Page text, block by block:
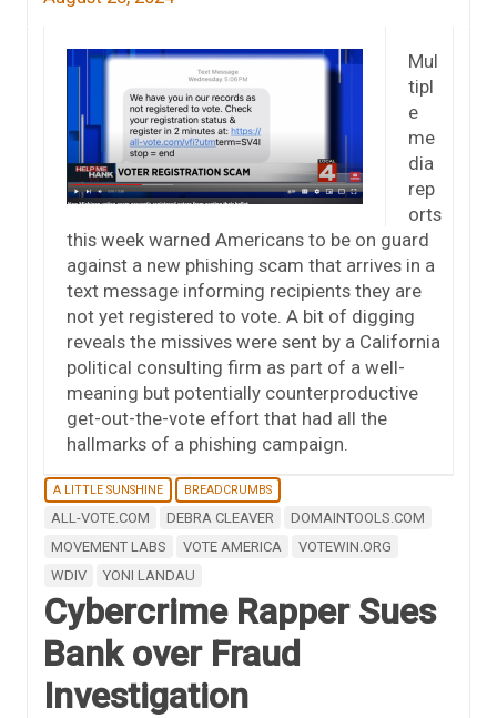
Mul
tipl
e
me
dia
rep
orts
this week warned Americans to be on guard
against a new phishing scam that arrives in a
text message informing recipients they are
not yet registered to vote. A bit of digging
reveals the missives were sent by a California
political consulting firm as part of a well-
meaning but potentially counterproductive
get-out-the-vote effort that had all the
hallmarks of a phishing campaign.
A LITTLE SUNSHINE BREADCRUMBS
ALL-VOTE.COM DEBRA CLEAVER
DOMAINTOOLS.COM
MOVEMENT LABS
VOTE AMERICA
VOTEWIN.ORG
WDIV
YONI LANDAU
Cybercrime Rapper Sues
Bank over Fraud
Investigation